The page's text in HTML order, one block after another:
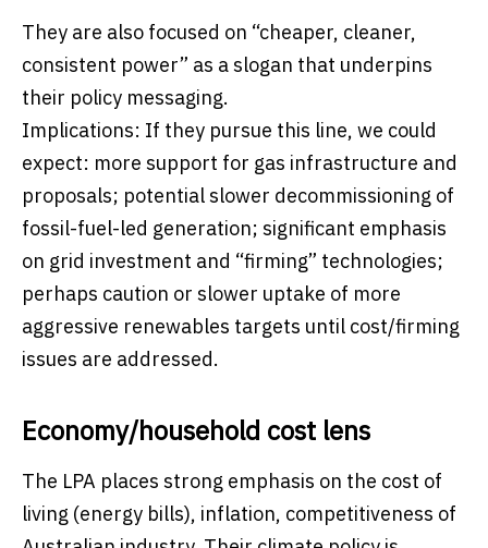
They are also focused on “cheaper, cleaner,
consistent power” as a slogan that underpins
their policy messaging.
Implications: If they pursue this line, we could
expect: more support for gas infrastructure and
proposals; potential slower decommissioning of
fossil-fuel-led generation; significant emphasis
on grid investment and “firming” technologies;
perhaps caution or slower uptake of more
aggressive renewables targets until cost/firming
issues are addressed.
Economy/household cost lens
The LPA places strong emphasis on the cost of
living (energy bills), inflation, competitiveness of